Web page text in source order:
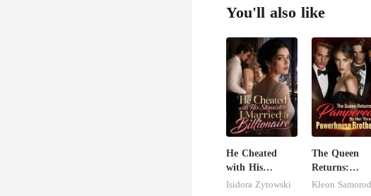
You'll also like
He Cheated
with His
Stepsister, I
Isidora Zytowski
The Queen
Returns:
Pampered By